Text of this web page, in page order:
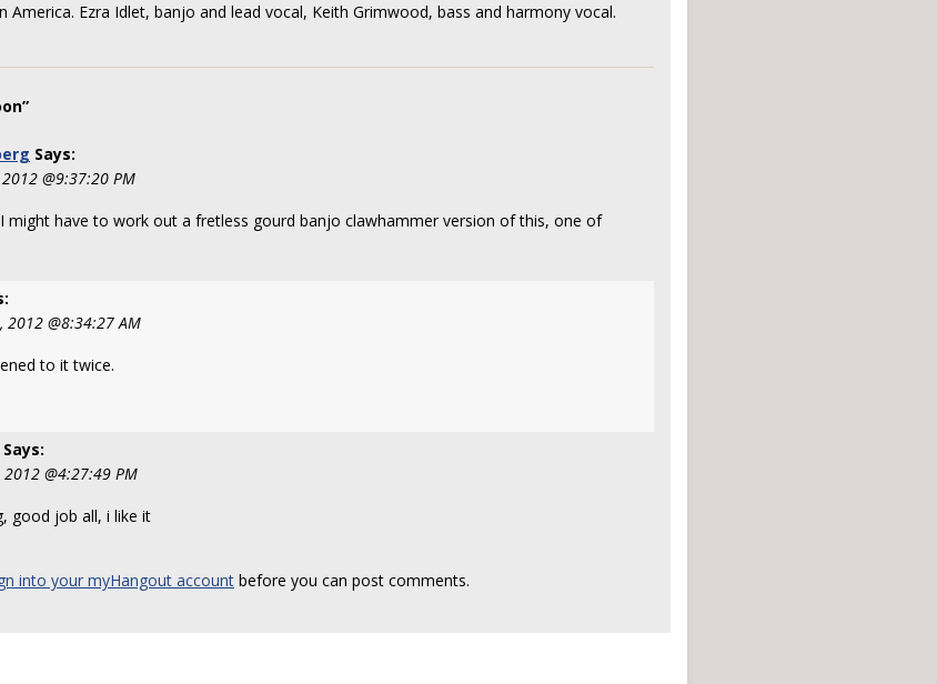
America. Ezra Idlet, banjo and lead vocal, Keith Grimwood, bass and harmony vocal.
Says:
2012 @9:37:20 PM
might have to work out a fretless gourd banjo clawhammer version of this, one of
2012 @8:34:27 AM
to it twice.
Says:
2012 @4:27:49 PM
good job all, i like it
into your myHangout account before you can post comments.